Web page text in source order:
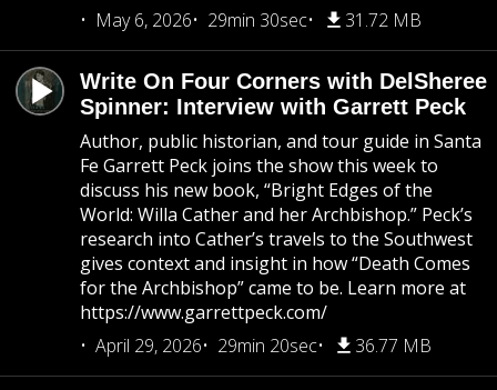
May 6, 2026
29min 30sec 31.72 MB
Write On Four Corners with DelSheree
Spinner: Interview with Garrett Peck
Author, public historian, and tour guide in Santa
Fe Garrett Peck joins the show this week to
discuss his new book, “Bright Edges of the
World: Willa Cather and her Archbishop.” Peck’s
research into Cather’s travels to the Southwest
gives context and insight in how “Death Comes
for the Archbishop” came to be. Learn more at
https://www.garrettpeck.com/
April 29, 2026
29min 20sec 36.77 MB